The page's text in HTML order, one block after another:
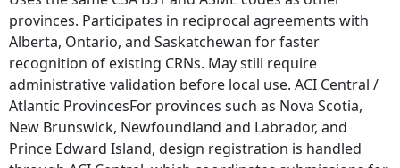
provinces. Participates in reciprocal agreements with
Alberta, Ontario, and Saskatchewan for faster
recognition of existing CRNs. May still require
administrative validation before local use. ACI Central /
Atlantic ProvincesFor provinces such as Nova Scotia,
New Brunswick, Newfoundland and Labrador, and
Prince Edward Island, design registration is handled